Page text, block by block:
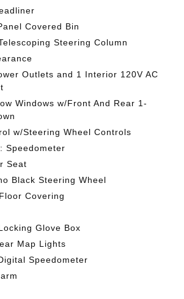
Covered Bin
Steering Column
Outlets and 1 Interior 120V AC
Windows w/Front And Rear 1-
w/Steering Wheel Controls
Speedometer
Seat
Black Steering Wheel
Covering
Glove Box
Map Lights
Speedometer